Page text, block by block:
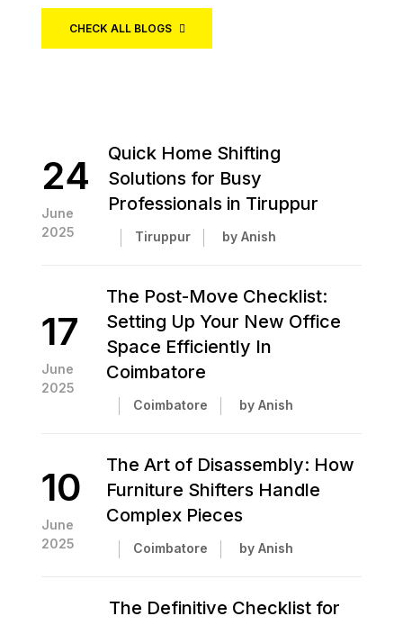
CHECK ALL BLOGS
24
June
2025
Quick Home Shifting
Solutions for Busy
Professionals in Tiruppur
Tiruppur by Anish
17
June
2025
The Post-Move Checklist:
Setting Up Your New Office
Space Efficiently In
Coimbatore
Coimbatore by Anish
10
June
2025
The Art of Disassembly: How
Furniture Shifters Handle
Complex Pieces
Coimbatore by Anish
The Definitive Checklist for